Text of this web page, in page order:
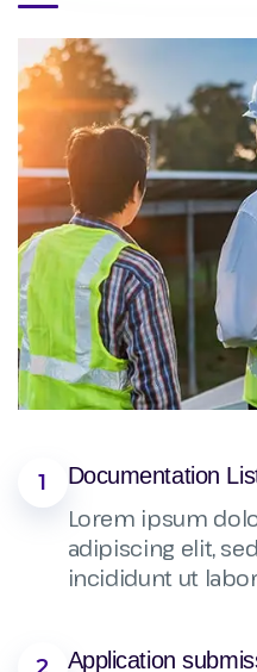
1 Documentation
Lorem ipsum
adipiscing elit,
incididunt ut
2 Application